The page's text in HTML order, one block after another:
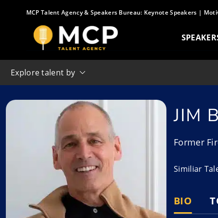
MCP Talent Agency & Speakers Bureau: Keynote Speakers |
Explore talent by
JIM
Former
Similiar
BIO